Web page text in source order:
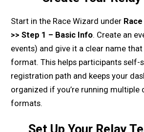
Start in the Race Wizard under
>> Step 1 – Basic Info. Create an
events) and give it a clear name
format. This helps participants self-
registration path and keeps your
organized if you’re running multiple
formats.